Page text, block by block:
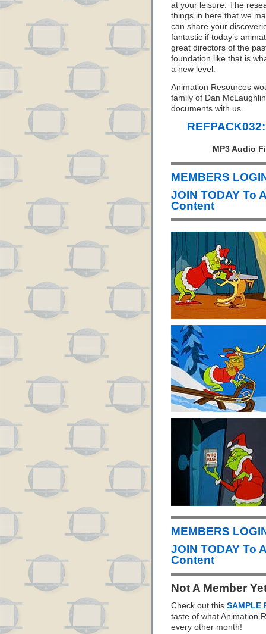
at your leisure. The
things in here that we
can share your
fantastic if today’s
great directors of the
foundation like that is
a new level.
Animation Resources
family of Dan
documents with us.
MP3 Audio
MEMBERS
JOIN TODAY To
Content
MEMBERS
JOIN TODAY To
Content
Not A Member
Check out this SAMPLE
taste of what Animation
every other month!